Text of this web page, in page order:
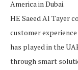
America in Dubai.
HE Saeed Al Tayer
customer
has played in the
through smart